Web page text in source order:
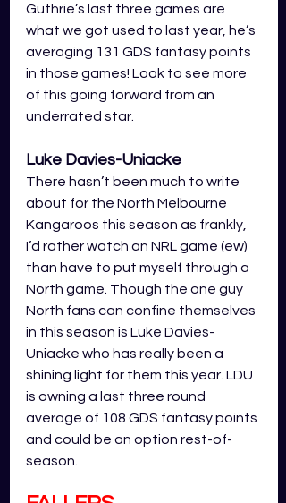
Guthrie’s last three games are
what we got used to last year, he’s
averaging 131 GDS fantasy points
in those games! Look to see more
of this going forward from an
underrated star.
Luke Davies-Uniacke
There hasn’t been much to write
about for the North Melbourne
Kangaroos this season as frankly,
I’d rather watch an NRL game (ew)
than have to put myself through a
North game. Though the one guy
North fans can confine themselves
in this season is Luke Davies-
Uniacke who has really been a
shining light for them this year. LDU
is owning a last three round
average of 108 GDS fantasy points
and could be an option rest-of-
season.